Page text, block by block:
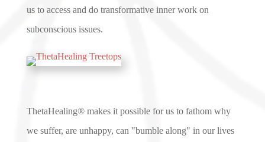
us to access and do transformative inner work on
subconscious issues.
ThetaHealing® makes it possible for us to fathom why
we suffer, are unhappy, can "bumble along" in our lives